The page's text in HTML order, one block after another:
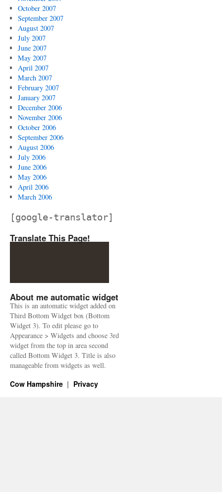
October 2007
September 2007
August 2007
July 2007
June 2007
May 2007
April 2007
March 2007
February 2007
January 2007
December 2006
November 2006
October 2006
September 2006
August 2006
July 2006
June 2006
May 2006
April 2006
March 2006
[google-translator]
Translate This Page!
About me automatic widget
This is an automatic widget added on
Third Bottom Widget box (Bottom
Widget 3). To edit please go to
Appearance > Widgets and choose 3rd
widget from the top in area second
called Bottom Widget 3. Title is also
manageable from widgets as well.
Cow Hampshire Privacy